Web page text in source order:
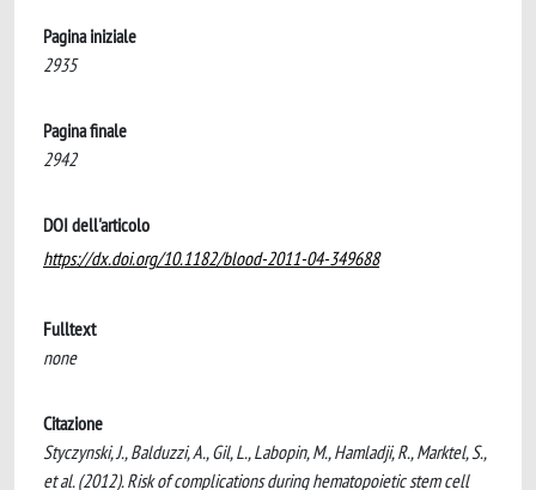
Pagina iniziale
2935
Pagina finale
2942
DOI dell'articolo
https://dx.doi.org/10.1182/blood-2011-04-349688
Fulltext
none
Citazione
Styczynski, J., Balduzzi, A., Gil, L., Labopin, M., Hamladji, R., Marktel, S.,
et al. (2012). Risk of complications during hematopoietic stem cell